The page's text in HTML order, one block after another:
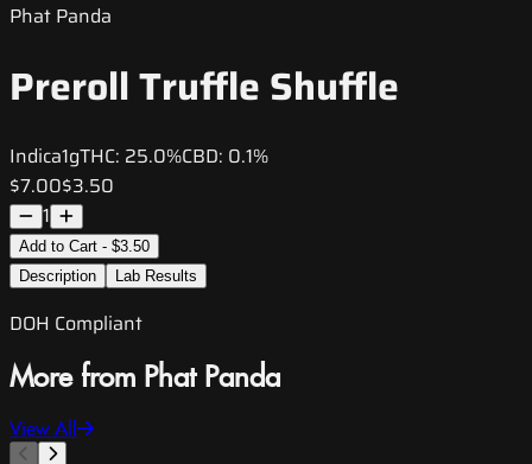
Phat Panda
Preroll Truffle Shuffle
Indica1gTHC: 25.0%CBD: 0.1%
$7.00$3.50
1
Add to Cart - $3.50
Description
Lab Results
DOH Compliant
More from Phat Panda
View All